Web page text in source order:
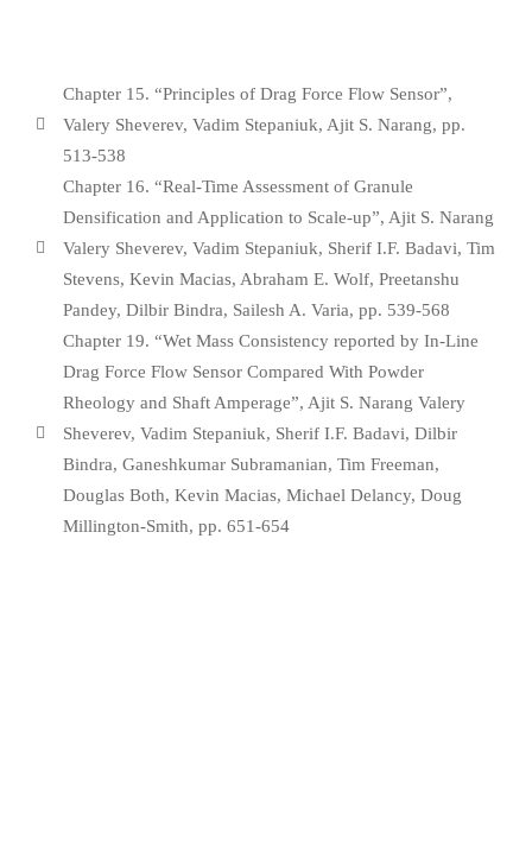
Chapter 15. “Principles of Drag Force Flow Sensor”,
Valery Sheverev, Vadim Stepaniuk, Ajit S. Narang, pp.
513-538
Chapter 16. “Real-Time Assessment of Granule
Densification and Application to Scale-up”, Ajit S. Narang
Valery Sheverev, Vadim Stepaniuk, Sherif I.F. Badavi, Tim
Stevens, Kevin Macias, Abraham E. Wolf, Preetanshu
Pandey, Dilbir Bindra, Sailesh A. Varia, pp. 539-568
Chapter 19. “Wet Mass Consistency reported by In-Line
Drag Force Flow Sensor Compared With Powder
Rheology and Shaft Amperage”, Ajit S. Narang Valery
Sheverev, Vadim Stepaniuk, Sherif I.F. Badavi, Dilbir
Bindra, Ganeshkumar Subramanian, Tim Freeman,
Douglas Both, Kevin Macias, Michael Delancy, Doug
Millington-Smith, pp. 651-654